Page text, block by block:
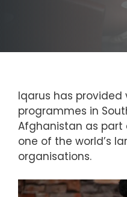
Iqarus has
programmes in
Afghanistan as part
one of the world’s
organisations.